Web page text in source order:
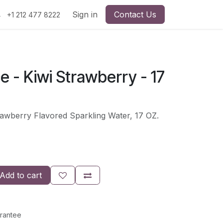
+1 212 477 8222 Sign in Contact Us
- Kiwi Strawberry - 17
Flavored Sparkling Water, 17 OZ.
to cart